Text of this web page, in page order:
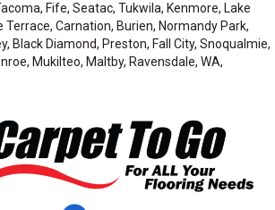
Fife, Seatac, Tukwila, Kenmore, Lake
Terrace, Carnation, Burien, Normandy Park,
Black Diamond, Preston, Fall City, Snoqualmie,
Mukilteo, Maltby, Ravensdale, WA,